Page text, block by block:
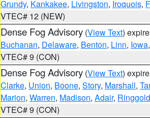
Grundy, Kankakee, Livingston, Iroquois,
VTEC# 12 (NEW)
Dense Fog Advisory (View Text)
Buchanan, Delaware, Benton, Linn, Iowa
VTEC# 9 (CON)
Dense Fog Advisory (View Text)
Clarke, Union, Boone, Story, Marshall,
Marion, Warren, Madison, Adair, Ringgold
VTEC# 9 (CON)